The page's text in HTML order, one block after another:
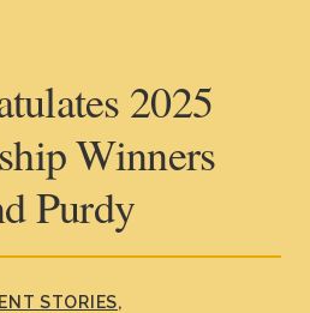
How To Apply
2025
Winners
Purdy
STORIES